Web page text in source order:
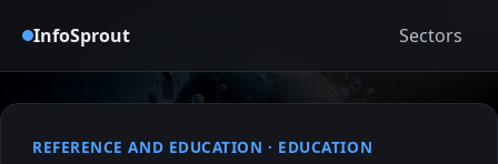
InfoSprout Sectors
REFERENCE AND EDUCATION · EDUCATION